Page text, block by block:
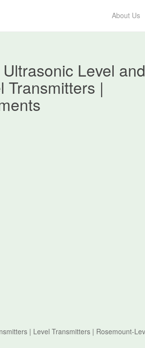
About Us
Level and
Transmitters |
| Level Transmitters | Rosemount-